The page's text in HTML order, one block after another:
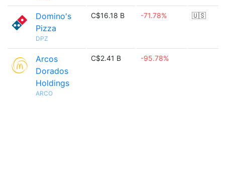
Domino's
Pizza
DPZ
C$16.18 B -71.78% 🇺🇸
Arcos
Dorados
Holdings
ARCO
C$2.41 B -95.78%